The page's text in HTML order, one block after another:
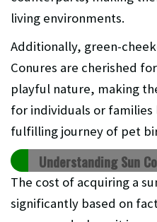
living environments.
Additionally, green-
Conures are cherished
playful nature, making
for individuals or
fulfilling journey of pet
Understanding Sun
The cost of acquiring a
significantly based on